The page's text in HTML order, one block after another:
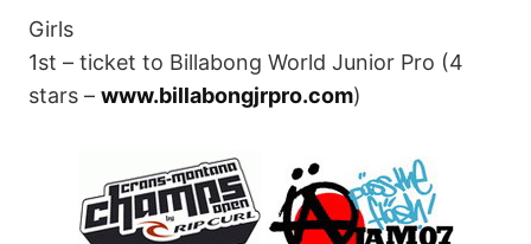
Girls
1st – ticket to Billabong World Junior Pro (4
stars – www.billabongjrpro.com)